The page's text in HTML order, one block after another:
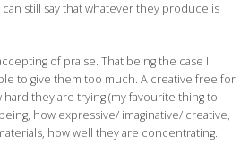
still say that whatever they produce is
of praise. That being the case I
to give them too much. A creative free for
they are trying (my favourite thing to
how expressive/ imaginative/ creative,
how well they are concentrating.